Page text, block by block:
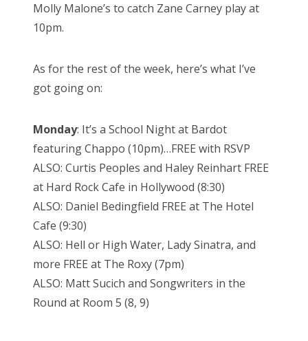
Molly Malone’s to catch Zane Carney play at
10pm.
As for the rest of the week, here’s what I’ve
got going on:
Monday: It’s a School Night at Bardot
featuring Chappo (10pm)…FREE with RSVP
ALSO: Curtis Peoples and Haley Reinhart FREE
at Hard Rock Cafe in Hollywood (8:30)
ALSO: Daniel Bedingfield FREE at The Hotel
Cafe (9:30)
ALSO: Hell or High Water, Lady Sinatra, and
more FREE at The Roxy (7pm)
ALSO: Matt Sucich and Songwriters in the
Round at Room 5 (8, 9)